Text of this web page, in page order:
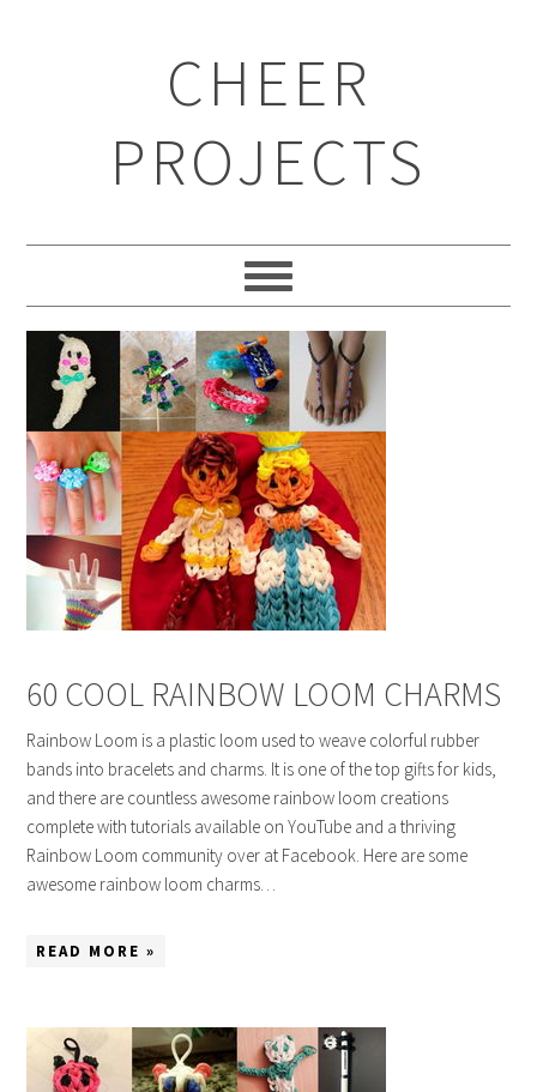
CHEER
PROJECTS
60 COOL RAINBOW LOOM CHARMS
Rainbow Loom is a plastic loom used to weave colorful rubber
bands into bracelets and charms. It is one of the top gifts for kids,
and there are countless awesome rainbow loom creations
complete with tutorials available on YouTube and a thriving
Rainbow Loom community over at Facebook. Here are some
awesome rainbow loom charms…
READ MORE »